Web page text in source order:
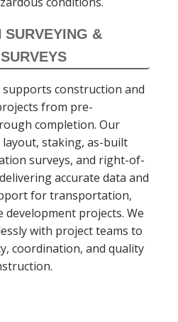
SURVEYING &
supports construction and
from pre-
completion. Our
layout, staking, as-built
surveys, and right-of-
accurate data and
for transportation,
development projects. We
with project teams to
coordination, and quality